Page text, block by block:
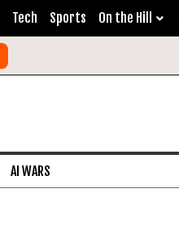
Tech Sports On the Hill
AI WARS